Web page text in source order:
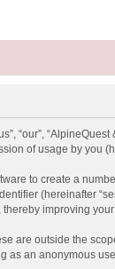
of usage by you
to create a
(hereinafter
improving
are outside the
an anonymous